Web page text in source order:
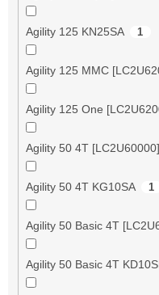
Agility 125 KN25SA 1
Agility 125 MMC
Agility 125 One
Agility 50 4T
Agility 50 4T KG10SA 1
Agility 50 Basic 4T
Agility 50 Basic 4T